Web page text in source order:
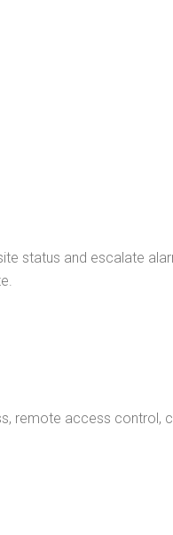
status and escalate
remote access